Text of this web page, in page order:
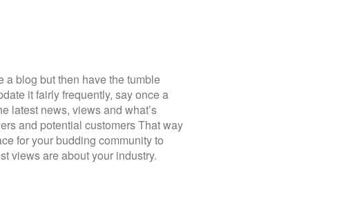
a blog but then have the tumble
it fairly frequently, say once a
latest news, views and what’s
and potential customers That way
for your budding community to
views are about your industry.